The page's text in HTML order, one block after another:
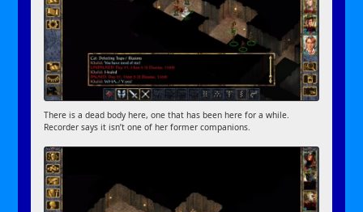
There is a dead body here, one that has been here for a while.
Recorder says it isn’t one of her former companions.